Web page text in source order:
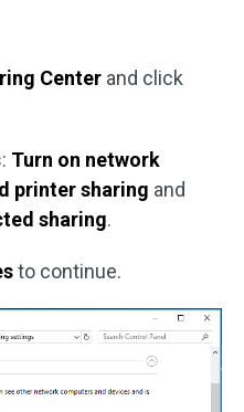
Center and click
Turn on network
printer sharing and
sharing.
to continue.